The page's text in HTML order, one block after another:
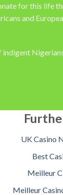
for this life
and
UK Casino
Best
Meilleur
Meilleur